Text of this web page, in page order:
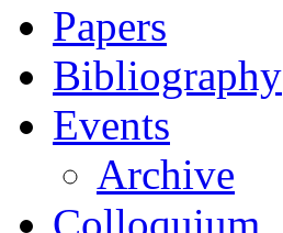
Papers
Bibliography
Events
Archive
Colloquium